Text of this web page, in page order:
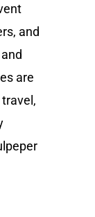
and
are